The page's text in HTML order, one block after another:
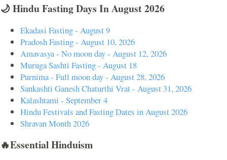
🌙 Hindu Fasting Days In August 2026
Ekadasi Fasting - August 9
Pradosh Fasting - August 10, 2026
Amavasya - No moon day - August 12, 2026
Muruga Sashti Fasting - August 18
Purnima - Full moon day - August 28, 2026
Sankashti Ganesh Chaturthi Vrat - August 31, 2026
Kalashtami - September 4
Hindu Festivals and Fasting Dates in August 2026
Shravan Month 2026
🔥Essential Hinduism